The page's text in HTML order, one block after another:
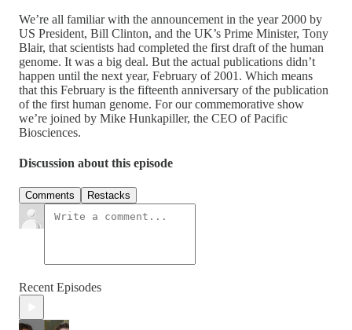
We’re all familiar with the announcement in the year 2000 by
US President, Bill Clinton, and the UK’s Prime Minister, Tony
Blair, that scientists had completed the first draft of the human
genome. It was a big deal. But the actual publications didn’t
happen until the next year, February of 2001. Which means
that this February is the fifteenth anniversary of the publication
of the first human genome. For our commemorative show
we’re joined by Mike Hunkapiller, the CEO of Pacific
Biosciences.
Discussion about this episode
Comments Restacks
Recent Episodes